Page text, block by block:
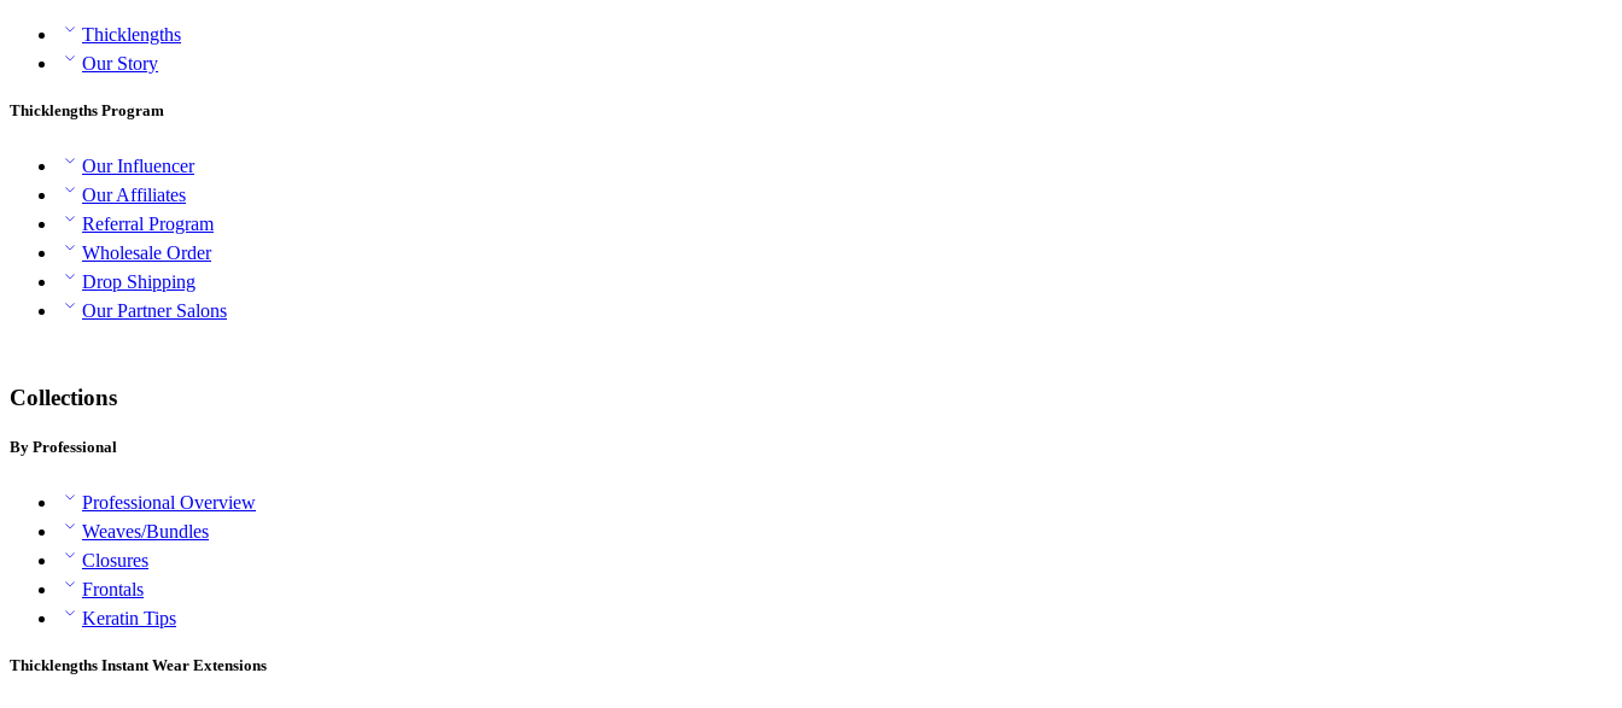
Thicklengths
Our Story
Thicklengths Program
Our Influencer
Our Affiliates
Referral Program
Wholesale Order
Drop Shipping
Our Partner Salons
Collections
By Professional
Professional Overview
Weaves/Bundles
Closures
Frontals
Keratin Tips
Thicklengths Instant Wear Extensions